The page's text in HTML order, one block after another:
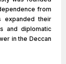
from
expanded their
and diplomatic
in the Deccan